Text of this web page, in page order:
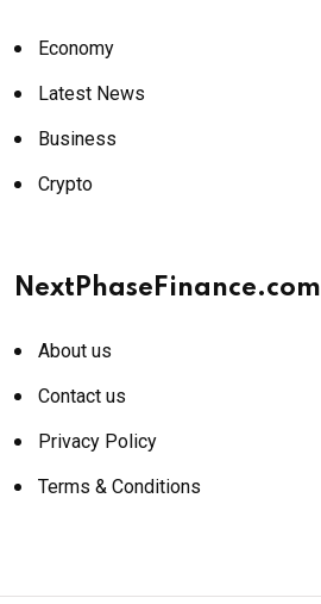
Economy
Latest News
Business
Crypto
NextPhaseFinance.com
About us
Contact us
Privacy Policy
Terms & Conditions